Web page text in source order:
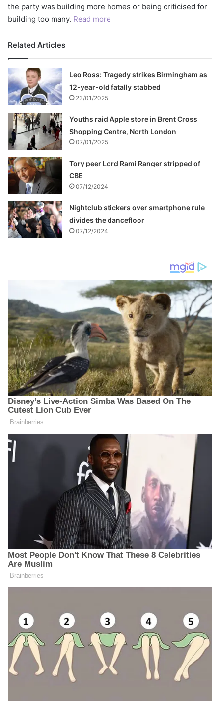
the party was building more homes or being criticised for
building too many. Read more
Related Articles
Leo Ross: Tragedy strikes Birmingham as
12-year-old fatally stabbed
23/01/2025
Youths raid Apple store in Brent Cross
Shopping Centre, North London
07/01/2025
Tory peer Lord Rami Ranger stripped of
CBE
07/12/2024
Nightclub stickers over smartphone rule
divides the dancefloor
07/12/2024